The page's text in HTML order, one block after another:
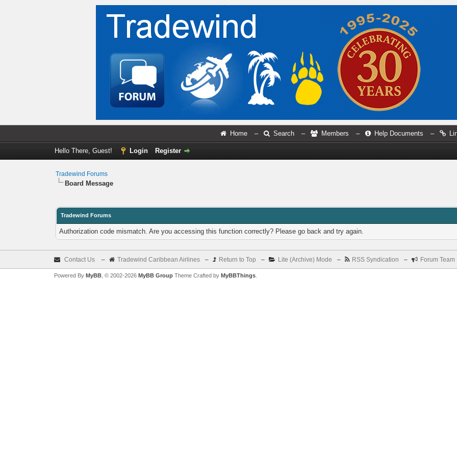
Home – Search – Members – Help Documents –
Hello There, Guest! Login Register
Tradewind Forums
Board Message
Tradewind Forums
Authorization code mismatch. Are you accessing this function correctly? Please go back and try again.
Contact Us – Tradewind Caribbean Airlines – Return to Top – Lite (Archive) Mode – RSS Syndication – Forum Team
Powered By MyBB, © 2002-2026 MyBB GroupTheme Crafted by MyBBThings.